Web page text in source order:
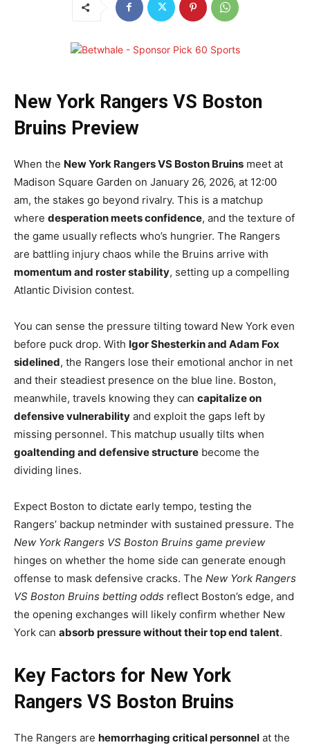
New York Rangers VS Boston
Bruins Preview
When the New York Rangers VS Boston Bruins meet at
Madison Square Garden on January 26, 2026, at 12:00
am, the stakes go beyond rivalry. This is a matchup
where desperation meets confidence, and the texture of
the game usually reflects who’s hungrier. The Rangers
are battling injury chaos while the Bruins arrive with
momentum and roster stability, setting up a compelling
Atlantic Division contest.
You can sense the pressure tilting toward New York even
before puck drop. With Igor Shesterkin and Adam Fox
sidelined, the Rangers lose their emotional anchor in net
and their steadiest presence on the blue line. Boston,
meanwhile, travels knowing they can capitalize on
defensive vulnerability and exploit the gaps left by
missing personnel. This matchup usually tilts when
goaltending and defensive structure become the
dividing lines.
Expect Boston to dictate early tempo, testing the
Rangers’ backup netminder with sustained pressure. The
New York Rangers VS Boston Bruins game preview
hinges on whether the home side can generate enough
offense to mask defensive cracks. The New York Rangers
VS Boston Bruins betting odds reflect Boston’s edge, and
the opening exchanges will likely confirm whether New
York can absorb pressure without their top end talent.
Key Factors for New York
Rangers VS Boston Bruins
The Rangers are hemorrhaging critical personnel at the